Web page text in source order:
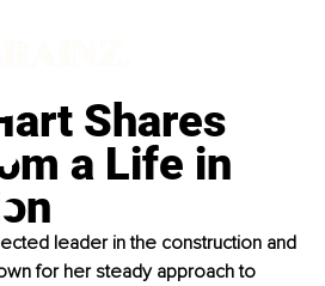
Shares
a Life in
leader in the construction and
for her steady approach to